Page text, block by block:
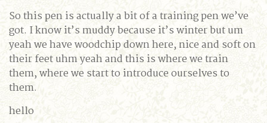
So this pen is actually a bit of a training pen we’ve
got. I know it’s muddy because it’s winter but um
yeah we have woodchip down here, nice and soft on
their feet uhm yeah and this is where we train
them, where we start to introduce ourselves to
them.
hello